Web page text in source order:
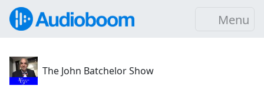
Menu
The John Batchelor Show